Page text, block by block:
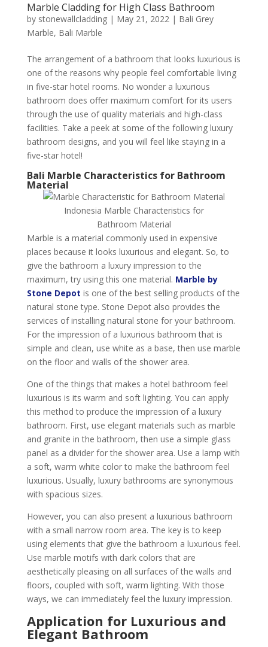
Marble Cladding for High Class Bathroom
by stonewallcladding| May 21, 2022| Bali Grey
Marble, Bali Marble
The arrangement of a bathroom that looks luxurious is
one of the reasons why people feel comfortable living
in five-star hotel rooms. No wonder a luxurious
bathroom does offer maximum comfort for its users
through the use of quality materials and high-class
facilities. Take a peek at some of the following luxury
bathroom designs, and you will feel like staying in a
five-star hotel!
Bali Marble Characteristics for Bathroom
Material
Indonesia Marble Characteristics for
Bathroom Material
Marble is a material commonly used in expensive
places because it looks luxurious and elegant. So, to
give the bathroom a luxury impression to the
maximum, try using this one material. Marble by
Stone Depot is one of the best selling products of the
natural stone type. Stone Depot also provides the
services of installing natural stone for your bathroom.
For the impression of a luxurious bathroom that is
simple and clean, use white as a base, then use marble
on the floor and walls of the shower area.
One of the things that makes a hotel bathroom feel
luxurious is its warm and soft lighting. You can apply
this method to produce the impression of a luxury
bathroom. First, use elegant materials such as marble
and granite in the bathroom, then use a simple glass
panel as a divider for the shower area. Use a lamp with
a soft, warm white color to make the bathroom feel
luxurious. Usually, luxury bathrooms are synonymous
with spacious sizes.
However, you can also present a luxurious bathroom
with a small narrow room area. The key is to keep
using elements that give the bathroom a luxurious feel.
Use marble motifs with dark colors that are
aesthetically pleasing on all surfaces of the walls and
floors, coupled with soft, warm lighting. With those
ways, we can immediately feel the luxury impression.
Application for Luxurious and
Elegant Bathroom